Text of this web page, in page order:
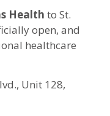
Health to St.
open, and
healthcare
Unit 128,